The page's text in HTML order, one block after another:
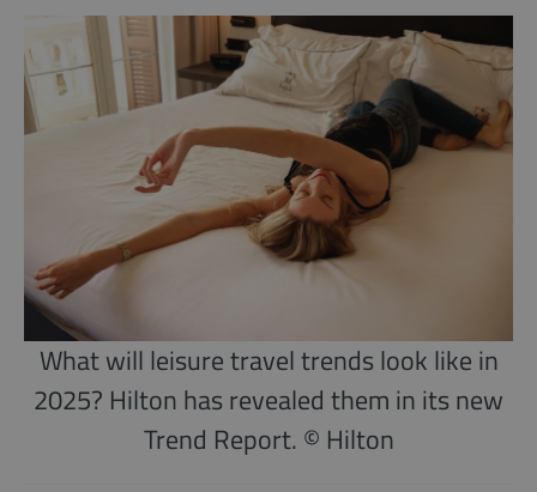
What will leisure travel trends look like in
2025? Hilton has revealed them in its new
Trend Report. © Hilton